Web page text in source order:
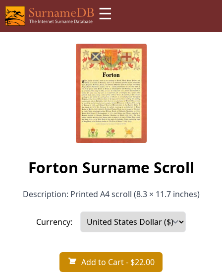
☰
Forton Surname Scroll
Description: Printed A4 scroll (8.3 × 11.7 inches)
Currency:
Add to Cart- $22.00